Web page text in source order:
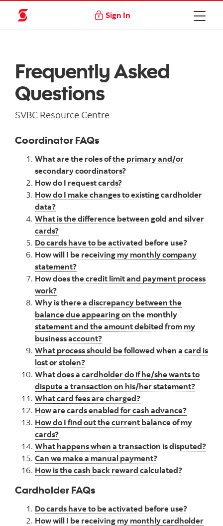
Sign In
Frequently Asked
Questions
SVBC Resource Centre
Coordinator FAQs
What are the roles of the primary and/or
secondary coordinators?
How do I request cards?
How do I make changes to existing cardholder
data?
What is the difference between gold and silver
cards?
Do cards have to be activated before use?
How will I be receiving my monthly company
statement?
How does the credit limit and payment process
work?
Why is there a discrepancy between the
balance due appearing on the monthly
statement and the amount debited from my
business account?
What process should be followed when a card is
lost or stolen?
What does a cardholder do if he/she wants to
dispute a transaction on his/her statement?
What card fees are charged?
How are cards enabled for cash advance?
How do I find out the current balance of my
cards?
What happens when a transaction is disputed?
Can we make a manual payment?
How is the cash back reward calculated?
Cardholder FAQs
Do cards have to be activated before use?
How will I be receiving my monthly cardholder